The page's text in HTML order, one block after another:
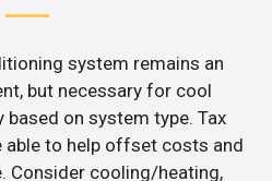
system remains an
but necessary for cool
on system type. Tax
able to help offset costs and
Consider cooling/heating,